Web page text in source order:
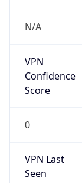
N/A
VPN
Confidence
Score
0
VPN Last
Seen